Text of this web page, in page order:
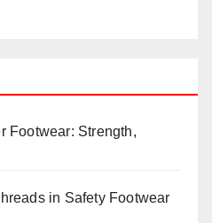
Footwear: Strength,
in Safety Footwear